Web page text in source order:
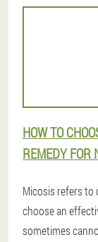
HOW TO
REMEDY FOR
Micosis refers
choose an
sometimes